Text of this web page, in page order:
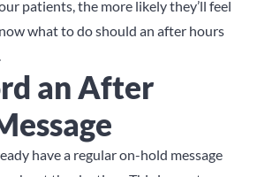
patients, the more likely they’ll feel
what to do should an after hours
an After
have a regular on-hold message